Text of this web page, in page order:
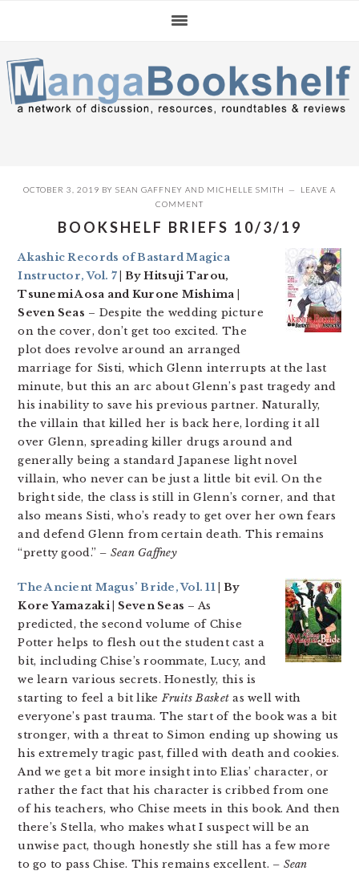
navigation
content
sidebar
OCTOBER 3, 2019 BY SEAN GAFFNEY AND MICHELLE SMITH
LEAVE A
COMMENT
BOOKSHELF BRIEFS 10/3/19
Akashic Records of Bastard Magica
Instructor, Vol. 7 | By Hitsuji Tarou,
Tsunemi Aosa and Kurone Mishima |
Seven Seas – Despite the wedding picture
on the cover, don’t get too excited. The
plot does revolve around an arranged
marriage for Sisti, which Glenn interrupts at the last
minute, but this an arc about Glenn’s past tragedy and
his inability to save his previous partner. Naturally,
the villain that killed her is back here, lording it all
over Glenn, spreading killer drugs around and
generally being a standard Japanese light novel
villain, who never can be just a little bit evil. On the
bright side, the class is still in Glenn’s corner, and that
also means Sisti, who’s ready to get over her own fears
and defend Glenn from certain death. This remains
“pretty good.” – Sean Gaffney
The Ancient Magus’ Bride, Vol. 11| By
Kore Yamazaki | Seven Seas – As
predicted, the second volume of Chise
Potter helps to flesh out the student cast a
bit, including Chise’s roommate, Lucy, and
we learn various secrets. Honestly, this is
starting to feel a bit likeFruits Basket as well with
everyone’s past trauma. The start of the book was a bit
stronger, with a threat to Simon ending up showing us
his extremely tragic past, filled with death and cookies.
And we get a bit more insight into Elias’ character, or
rather the fact that his character is cribbed from one
of his teachers, who Chise meets in this book. And then
there’s Stella, who makes what I suspect will be an
unwise pact, though honestly she still has a few more
to go to pass Chise. This remains excellent. – Sean